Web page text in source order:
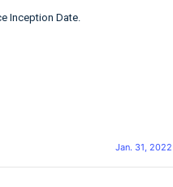
Inception Date.
Jan. 31, 2022